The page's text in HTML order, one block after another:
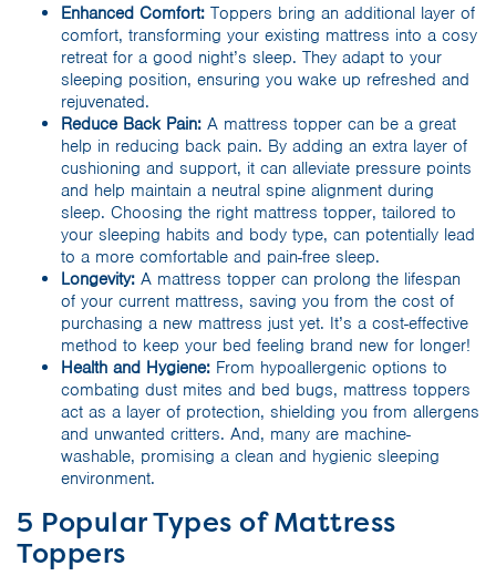
Enhanced Comfort: Toppers bring an additional layer of
comfort, transforming your existing mattress into a cosy
retreat for a good night’s sleep. They adapt to your
sleeping position, ensuring you wake up refreshed and
rejuvenated.
Reduce Back Pain: A mattress topper can be a great
help in reducing back pain. By adding an extra layer of
cushioning and support, it can alleviate pressure points
and help maintain a neutral spine alignment during
sleep. Choosing the right mattress topper, tailored to
your sleeping habits and body type, can potentially lead
to a more comfortable and pain-free sleep.
Longevity: A mattress topper can prolong the lifespan
of your current mattress, saving you from the cost of
purchasing a new mattress just yet. It’s a cost-effective
method to keep your bed feeling brand new for longer!
Health and Hygiene: From hypoallergenic options to
combating dust mites and bed bugs, mattress toppers
act as a layer of protection, shielding you from allergens
and unwanted critters. And, many are machine-
washable, promising a clean and hygienic sleeping
environment.
5 Popular Types of Mattress
Toppers